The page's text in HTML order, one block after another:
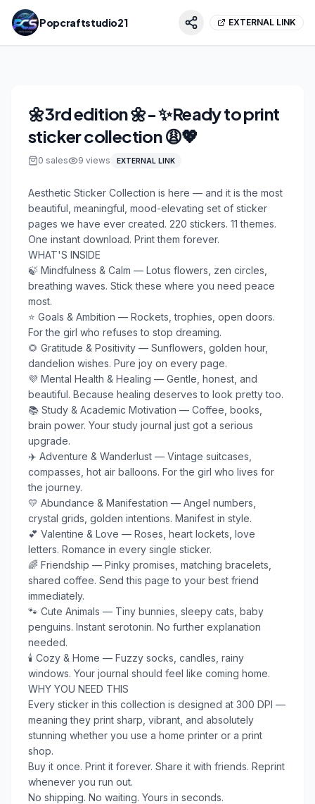
Popcraftstudio21 EXTERNAL LINK
🌼3rd edition 🌼- ✨Ready to print
sticker collection 😩💖
0 sales 9 views EXTERNAL LINK
Aesthetic Sticker Collection is here — and it is the most
beautiful, meaningful, mood-elevating set of sticker
pages we have ever created. 220 stickers. 11 themes.
One instant download. Print them forever.
WHAT'S INSIDE
🍃 Mindfulness & Calm — Lotus flowers, zen circles,
breathing waves. Stick these where you need peace
most.
⭐ Goals & Ambition — Rockets, trophies, open doors.
For the girl who refuses to stop dreaming.
🌻 Gratitude & Positivity — Sunflowers, golden hour,
dandelion wishes. Pure joy on every page.
💜 Mental Health & Healing — Gentle, honest, and
beautiful. Because healing deserves to look pretty too.
📚 Study & Academic Motivation — Coffee, books,
brain power. Your study journal just got a serious
upgrade.
✈️ Adventure & Wanderlust — Vintage suitcases,
compasses, hot air balloons. For the girl who lives for
the journey.
💛 Abundance & Manifestation — Angel numbers,
crystal grids, golden intentions. Manifest in style.
💕 Valentine & Love — Roses, heart lockets, love
letters. Romance in every single sticker.
🌈 Friendship — Pinky promises, matching bracelets,
shared coffee. Send this page to your best friend
immediately.
🐾 Cute Animals — Tiny bunnies, sleepy cats, baby
penguins. Instant serotonin. No further explanation
needed.
🕯️ Cozy & Home — Fuzzy socks, candles, rainy
windows. Your journal should feel like coming home.
WHY YOU NEED THIS
Every sticker in this collection is designed at 300 DPI —
meaning they print sharp, vibrant, and absolutely
stunning whether you use a home printer or a print
shop.
Buy it once. Print it forever. Share it with friends. Reprint
whenever you run out.
No shipping. No waiting. Yours in seconds.